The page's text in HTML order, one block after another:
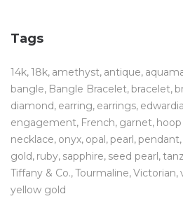
Tags
14k 18k amethyst antique
bangle Bangle Bracelet bracelet
diamond earring earrings
engagement French garnet
necklace onyx opal pearl pendant
gold ruby sapphire seed pearl
Tiffany & Co. Tourmaline Victorian
yellow gold